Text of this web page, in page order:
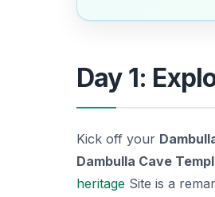
Day 1:
Kick off your
Dambulla Cave
heritage Site is a